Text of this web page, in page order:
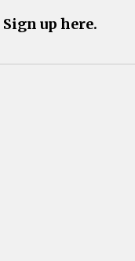
Sign up here.